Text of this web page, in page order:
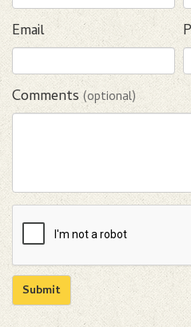
Email
Comments(optional)
Submit